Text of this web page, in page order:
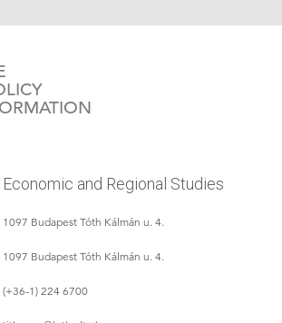
Economic and Regional Studies
1097 Budapest Tóth Kálmán u. 4.
1097 Budapest Tóth Kálmán u. 4.
(+36-1) 224 6700